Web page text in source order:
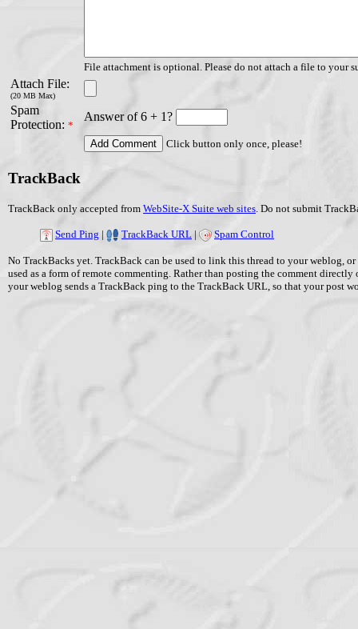
File attachment is optional. Please do not attach a file to your
Attach File:
(20 MB Max)
Spam
Protection: *
Answer of 6 + 1?
Click button only once, please!
TrackBack
TrackBack only accepted from WebSite-X Suite web sites . Do not submit
Send Ping | TrackBack URL | Spam Control
No TrackBacks yet. TrackBack can be used to link this thread to your weblog,
used as a form of remote commenting. Rather than posting the comment
your weblog sends a TrackBack ping to the TrackBack URL, so that your post